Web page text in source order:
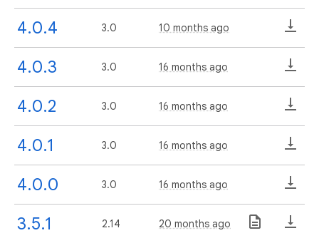
4.0.4 3.0 10 months ago
4.0.3 3.0 16 months ago
4.0.2 3.0 16 months ago
4.0.1 3.0 16 months ago
4.0.0 3.0 16 months ago
3.5.1 2.14 20 months ago